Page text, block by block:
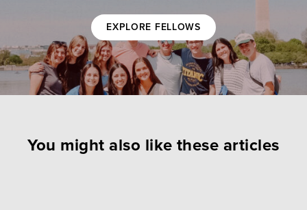
EXPLORE FELLOWS
You might also like these articles